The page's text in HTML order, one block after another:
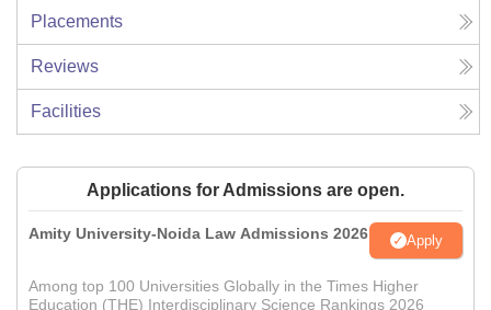
Placements
Reviews
Facilities
Applications for Admissions are open.
Amity University-Noida Law Admissions 2026 Apply
Among top 100 Universities Globally in the Times Higher
Education (THE) Interdisciplinary Science Rankings 2026